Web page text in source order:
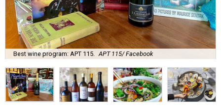
Best wine program: APT 115. APT 115/ Facebook